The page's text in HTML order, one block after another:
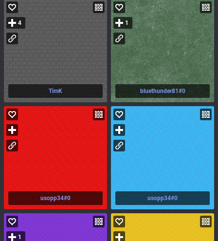
TimK
4
bluethunder81#0
1
usopp34#0 usopp34#0
1